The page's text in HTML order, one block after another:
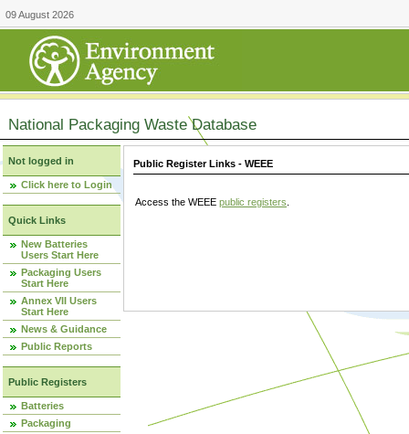
09 August 2026
National Packaging Waste Database
Not logged in
Click here to Login
Quick Links
New Batteries
Users Start Here
Packaging Users
Start Here
Annex VII Users
Start Here
News & Guidance
Public Reports
Public Registers
Batteries
Packaging
Public Register Links - WEEE
Access the WEEE public registers